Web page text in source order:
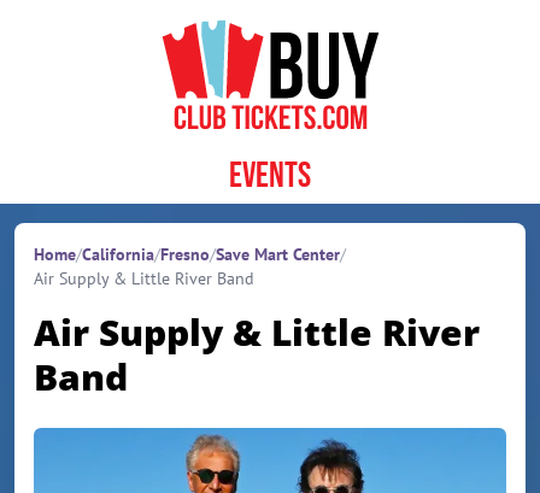
Events
Home/California/Fresno/Save Mart Center/
Air Supply & Little River Band
Air Supply & Little River
Band